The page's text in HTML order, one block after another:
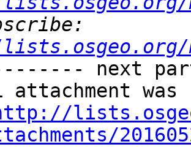
next
attachment